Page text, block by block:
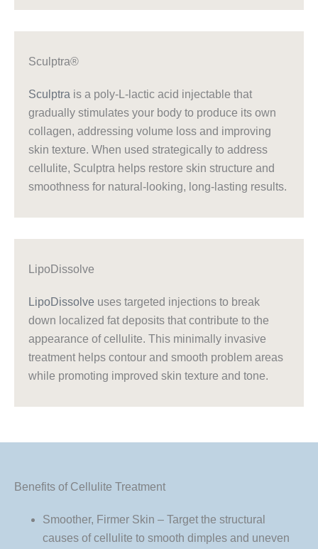
Sculptra®
Sculptra is a poly-L-lactic acid injectable that
gradually stimulates your body to produce its own
collagen, addressing volume loss and improving
skin texture. When used strategically to address
cellulite, Sculptra helps restore skin structure and
smoothness for natural-looking, long-lasting results.
LipoDissolve
LipoDissolve uses targeted injections to break
down localized fat deposits that contribute to the
appearance of cellulite. This minimally invasive
treatment helps contour and smooth problem areas
while promoting improved skin texture and tone.
Benefits of Cellulite Treatment
Smoother, Firmer Skin – Target the structural
causes of cellulite to smooth dimples and uneven